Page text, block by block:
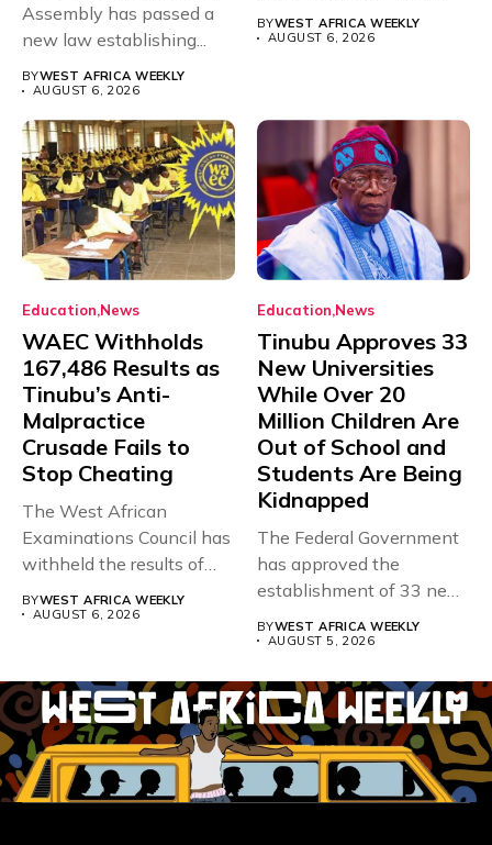
Assembly has passed a
new law establishing...
BYWEST AFRICA WEEKLY
AUGUST 6, 2026
rivals Cameroon at...
BYWEST AFRICA WEEKLY
AUGUST 6, 2026
Education News
WAEC Withholds
167,486 Results as
Tinubu’s Anti-
Malpractice
Crusade Fails to
Stop Cheating
The West African
Examinations Council has
withheld the results of
BYWEST AFRICA WEEKLY
AUGUST 6, 2026
Education News
Tinubu Approves 33
New Universities
While Over 20
Million Children Are
Out of School and
Students Are Being
Kidnapped
The Federal Government
has approved the
establishment of 33 new
BYWEST AFRICA WEEKLY
AUGUST 5, 2026